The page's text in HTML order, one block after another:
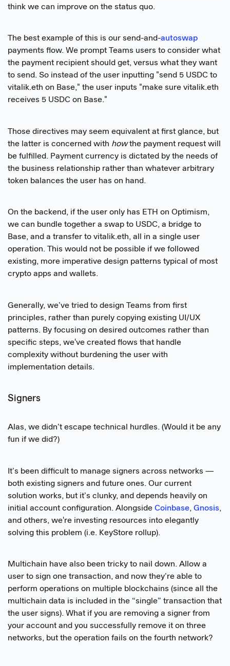
think we can improve on the status quo.
The best example of this is our send-and-autoswap
payments flow. We prompt Teams users to consider what
the payment recipient should get, versus what they want
to send. So instead of the user inputting "send 5 USDC to
vitalik.eth on Base," the user inputs "make sure vitalik.eth
receives 5 USDC on Base."
Those directives may seem equivalent at first glance, but
the latter is concerned with howthe payment request will
be fulfilled. Payment currency is dictated by the needs of
the business relationship rather than whatever arbitrary
token balances the user has on hand.
On the backend, if the user only has ETH on Optimism,
we can bundle together a swap to USDC, a bridge to
Base, and a transfer to vitalik.eth, all in a single user
operation. This would not be possible if we followed
existing, more imperative design patterns typical of most
crypto apps and wallets.
Generally, we’ve tried to design Teams from first
principles, rather than purely copying existing UI/UX
patterns. By focusing on desired outcomes rather than
specific steps, we've created flows that handle
complexity without burdening the user with
implementation details.
Signers
Alas, we didn’t escape technical hurdles. (Would it be any
fun if we did?)
It’s been difficult to manage signers across networks —
both existing signers and future ones. Our current
solution works, but it’s clunky, and depends heavily on
initial account configuration. Alongside Coinbase, Gnosis,
and others, we're investing resources into elegantly
solving this problem (i.e. KeyStore rollup).
Multichain have also been tricky to nail down. Allow a
user to sign one transaction, and now they’re able to
perform operations on multiple blockchains (since all the
multichain data is included in the “single” transaction that
the user signs). What if you are removing a signer from
your account and you successfully remove it on three
networks, but the operation fails on the fourth network?